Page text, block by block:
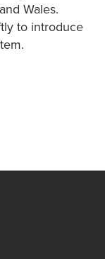
Wales.
to introduce